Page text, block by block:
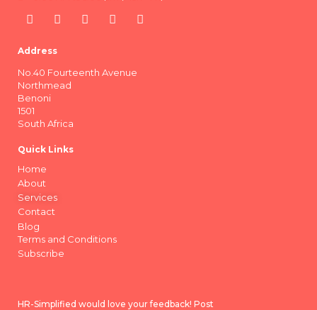
Address
No.40 Fourteenth Avenue
Northmead
Benoni
1501
South Africa
Quick Links
Home
About
Services
Contact
Blog
Terms and Conditions
Subscribe
HR-Simplified would love your feedback! Post